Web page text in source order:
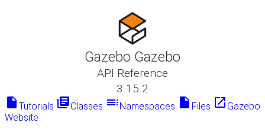
Gazebo Gazebo
API Reference
3.15.2
insert_drive_file Tutorials library_booksClasses toc Namespaces insert_drive_file Files launch Gazebo
Website